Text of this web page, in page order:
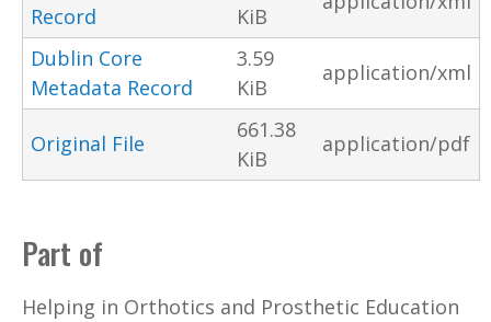
Record
KiB
Dublin Core
Metadata Record
3.59
KiB
application/xml
Original File
661.38
KiB
application/pdf
Part of
Helping in Orthotics and Prosthetic Education